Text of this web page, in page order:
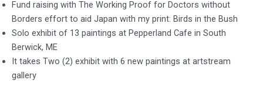
Fund raising with The Working Proof for Doctors without
Borders effort to aid Japan with my print: Birds in the Bush
Solo exhibit of 13 paintings at Pepperland Cafe in South
Berwick, ME
It takes Two (2) exhibit with 6 new paintings at artstream
gallery